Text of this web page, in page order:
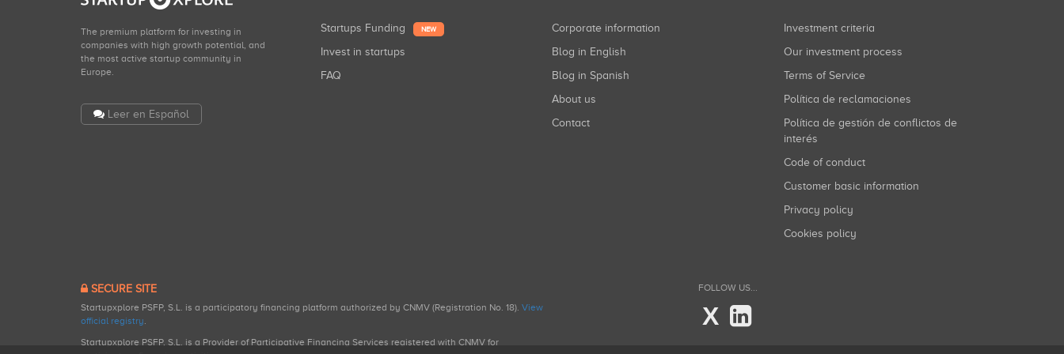
The premium platform for investing in
companies with high growth potential, and
the most active startup community in
Europe.
Leer en Español
Startups Funding NEW
Invest in startups
FAQ
Corporate information
Blog in English
Blog in Spanish
About us
Contact
Investment criteria
Our investment process
Terms of Service
Política de reclamaciones
Política de gestión de conflictos de
interés
Code of conduct
Customer basic information
Privacy policy
Cookies policy
SECURE SITE
Startupxplore PSFP, S.L. is a participatory financing platform authorized by CNMV (Registration No. 18). View
official registry.
Startupxplore PSFP, S.L. is a Provider of Participative Financing Services registered with CNMV for
FOLLOW US...
X